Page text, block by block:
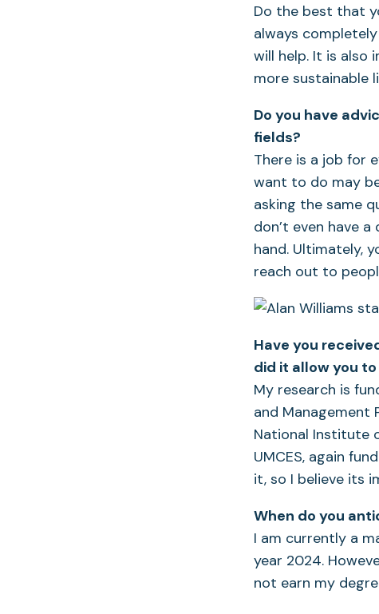
Do the best that
always
will help. It is
more sustainable
Do you have
fields?
There is a job for
want to do may
asking the same
don’t even have
hand. Ultimately,
reach out to
Have you
did it allow you
My research is
and Management
National Institute
UMCES, again
it, so I believe its
When do you
I am currently a
year 2024.
not earn my